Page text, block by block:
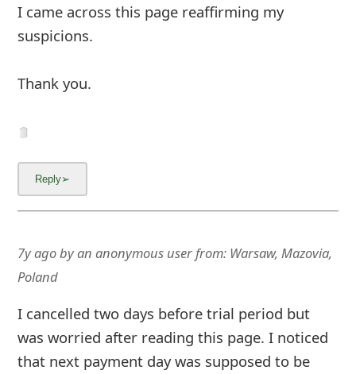
I came across this page reaffirming my
suspicions.
Thank you.
7y agobyan anonymous userfrom: Warsaw, Mazovia,
Poland
I cancelled two days before trial period but
was worried after reading this page. I noticed
that next payment day was supposed to be